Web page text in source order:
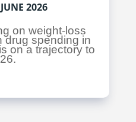
2026
on weight-loss
drug spending in
on a trajectory to